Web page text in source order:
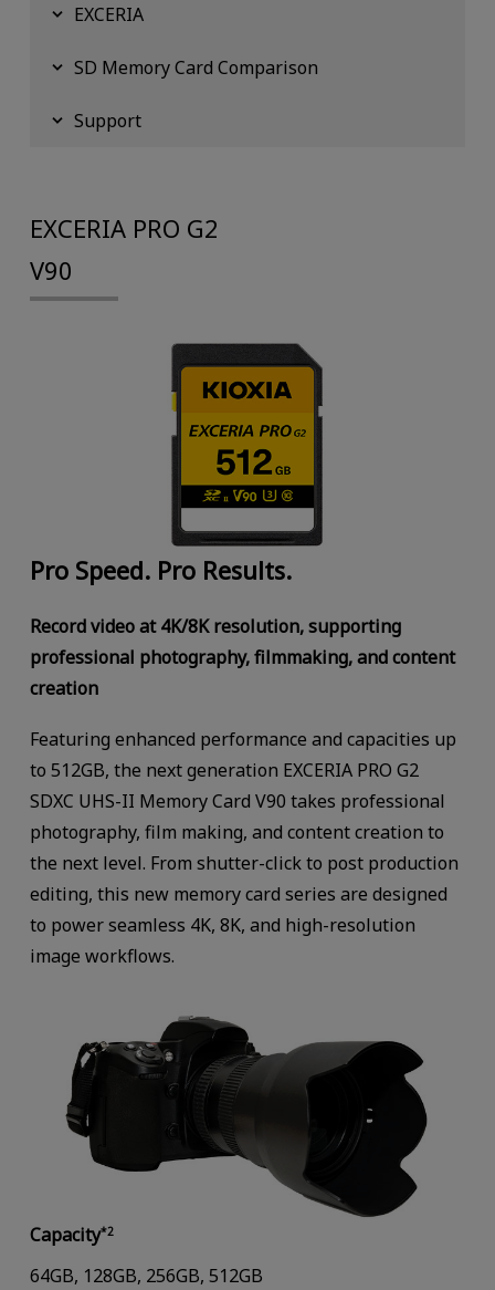
EXCERIA
SD Memory Card Comparison
Support
EXCERIA PRO G2
V90
Pro Speed. Pro Results.
Record video at 4K/8K resolution, supporting
professional photography, filmmaking, and content
creation
Featuring enhanced performance and capacities up
to 512GB, the next generation EXCERIA PRO G2
SDXC UHS-II Memory Card V90 takes professional
photography, film making, and content creation to
the next level. From shutter-click to post production
editing, this new memory card series are designed
to power seamless 4K, 8K, and high-resolution
image workflows.
Capacity*2
64GB, 128GB, 256GB, 512GB